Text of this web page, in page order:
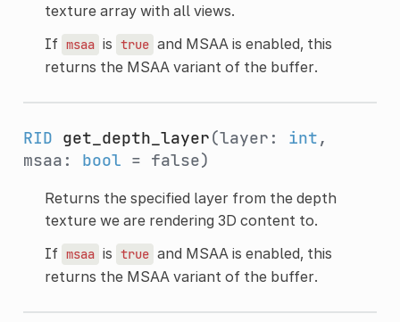
texture array with all views.
If msaa is true and MSAA is enabled, this
returns the MSAA variant of the buffer.
RID get_depth_layer(layer: int,
msaa: bool = false)
Returns the specified layer from the depth
texture we are rendering 3D content to.
If msaa is true and MSAA is enabled, this
returns the MSAA variant of the buffer.